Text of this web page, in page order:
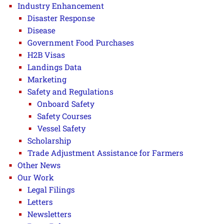
Industry Enhancement
Disaster Response
Disease
Government Food Purchases
H2B Visas
Landings Data
Marketing
Safety and Regulations
Onboard Safety
Safety Courses
Vessel Safety
Scholarship
Trade Adjustment Assistance for Farmers
Other News
Our Work
Legal Filings
Letters
Newsletters